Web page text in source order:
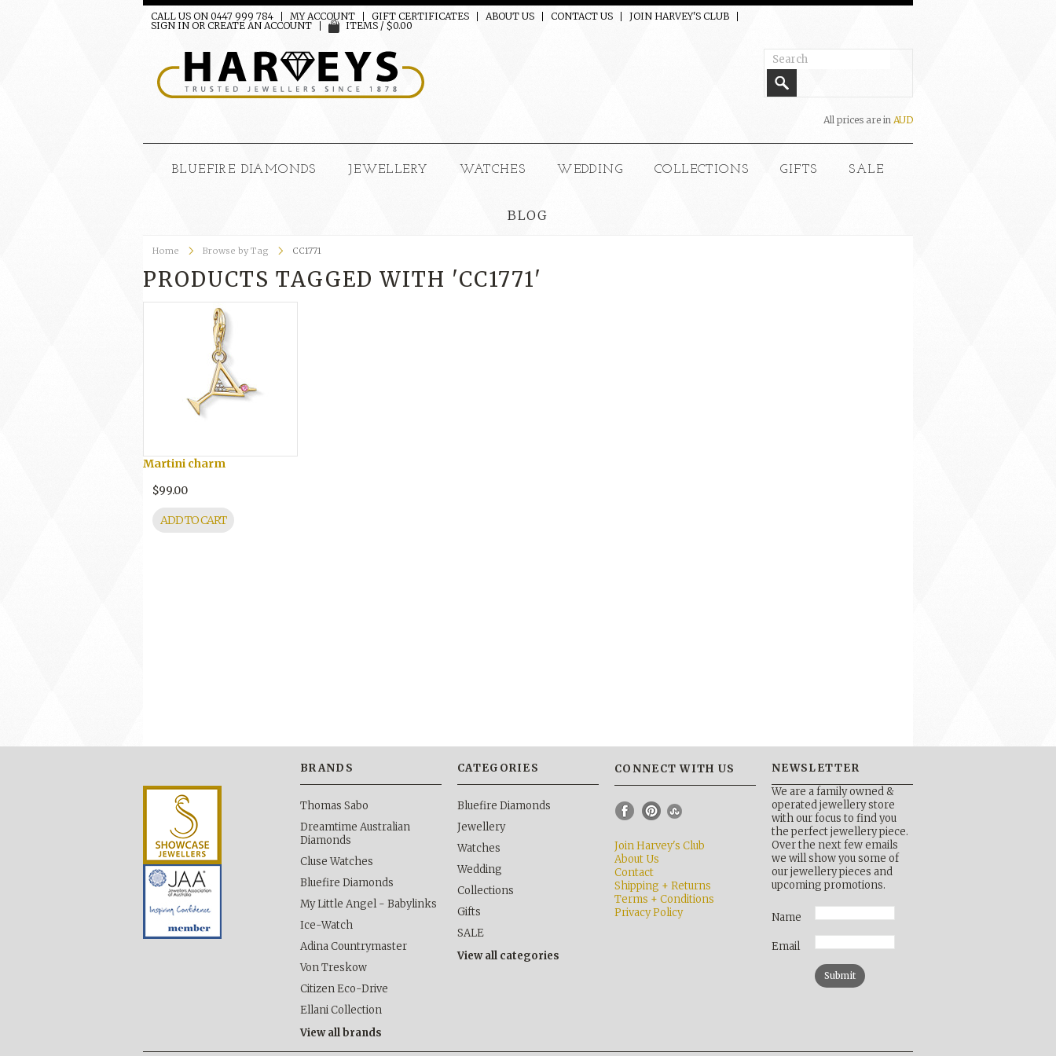
CALL US ON 0447 999 784 MY ACCOUNT GIFT CERTIFICATES ABOUT US CONTACT US
JOIN HARVEY'S CLUB
SIGN IN OR CREATE AN ACCOUNT ITEMS / $0.00
All prices are in AUD
BLUEFIRE DIAMONDS JEWELLERY WATCHES WEDDING COLLECTIONS GIFTS SALE
BLOG
Home Browse by Tag CC1771
PRODUCTS TAGGED WITH 'CC1771'
Martini charm
$99.00
ADD TO CART
BRANDS
Thomas Sabo
Dreamtime Australian
Diamonds
Cluse Watches
Bluefire Diamonds
My Little Angel - Babylinks
Ice-Watch
Adina Countrymaster
Von Treskow
Citizen Eco-Drive
Ellani Collection
View all brands
CATEGORIES
Bluefire Diamonds
Jewellery
Watches
Wedding
Collections
Gifts
SALE
View all categories
CONNECT WITH US
Join Harvey's Club
About Us
Contact
Shipping + Returns
Terms + Conditions
Privacy Policy
NEWSLETTER
We are a family owned &
operated jewellery store
with our focus to find you
the perfect jewellery piece.
Over the next few emails
we will show you some of
our jewellery pieces and
upcoming promotions.
Name
Email